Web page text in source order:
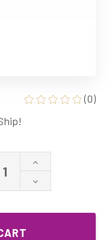
(0)
Increase
of
UC18W1004
UV
Decrease
Quantity
UC18W1004